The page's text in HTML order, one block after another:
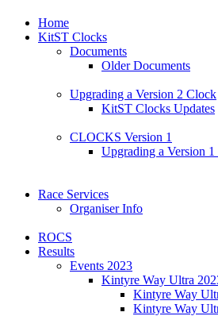
Home
KitST Clocks
Documents
Older Documents
Upgrading a Version 2 Clock
KitST Clocks Updates
CLOCKS Version 1
Upgrading a Version
Race Services
Organiser Info
ROCS
Results
Events 2023
Kintyre Way Ultra
Kintyre Way
Kintyre Way